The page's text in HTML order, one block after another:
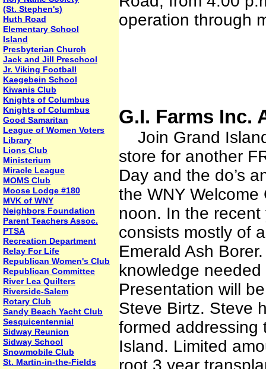
(St. Stephen's)
Huth Road
Elementary School
Island
Presbyterian Church
Jack and Jill Preschool
Jr. Viking Football
Kaegebein School
Kiwanis Club
Knights of Columbus
Knights of Columbus
Good Samaritan
League of Women Voters
Library
Lions Club
Ministerium
Miracle League
MOMS Club
Moose Lodge #180
MVK of WNY
Neighbors Foundation
Parent Teachers Assoc.
PTSA
Recreation Department
Relay For Life
Republican Women's Club
Republican Committee
River Lea Quilters
Riverside-Salem
Rotary Club
Sandy Beach Yacht Club
Sesquicentennial
Sidway Reunion
Sidway School
Snowmobile Club
St. Martin-in-the-Fields
operation through
G.I. Farms Inc.
Join Grand
store for another
Day and the do’s
the WNY
noon. In the
consists mostly of
Emerald Ash
knowledge
Presentation will
Steve Birtz. Steve
formed addressing
Island. Limited
root 3 year